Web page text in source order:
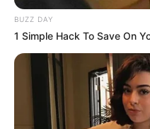
BUZZ DAY
1 Simple Hack To Save On